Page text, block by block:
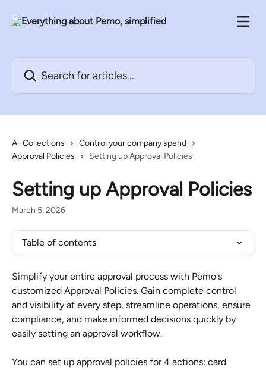
All Collections
Control your company spend
Approval Policies
Setting up Approval Policies
Setting up Approval Policies
March 5, 2026
Table of contents
Simplify your entire approval process with Pemo's
customized Approval Policies. Gain complete control
and visibility at every step, streamline operations, ensure
compliance, and make informed decisions quickly by
easily setting an approval workflow.
You can set up approval policies for 4 actions: card